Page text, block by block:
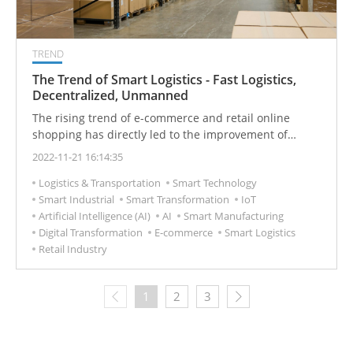
TREND
The Trend of Smart Logistics - Fast Logistics,
Decentralized, Unmanned
The rising trend of e-commerce and retail online
shopping has directly led to the improvement of
distribution performance. In addition to the
distribution companies, offline retail and mass stores
have begun to carry out a series of measures to
shorten delivery time and improve service quality.
2022-11-21 16:14:35
Logistics & Transportation
Smart Technology
Smart Industrial
Smart Transformation
IoT
Artificial Intelligence (AI)
AI
Smart Manufacturing
Digital Transformation
E-commerce
Smart Logistics
Retail Industry
1 2 3